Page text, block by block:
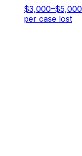
$3,000–$5,000
per case lost